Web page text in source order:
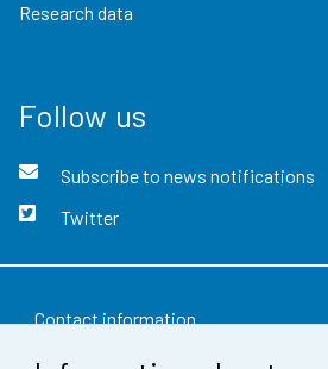
Research data
Follow us
Subscribe to news notifications
Twitter
Contact information